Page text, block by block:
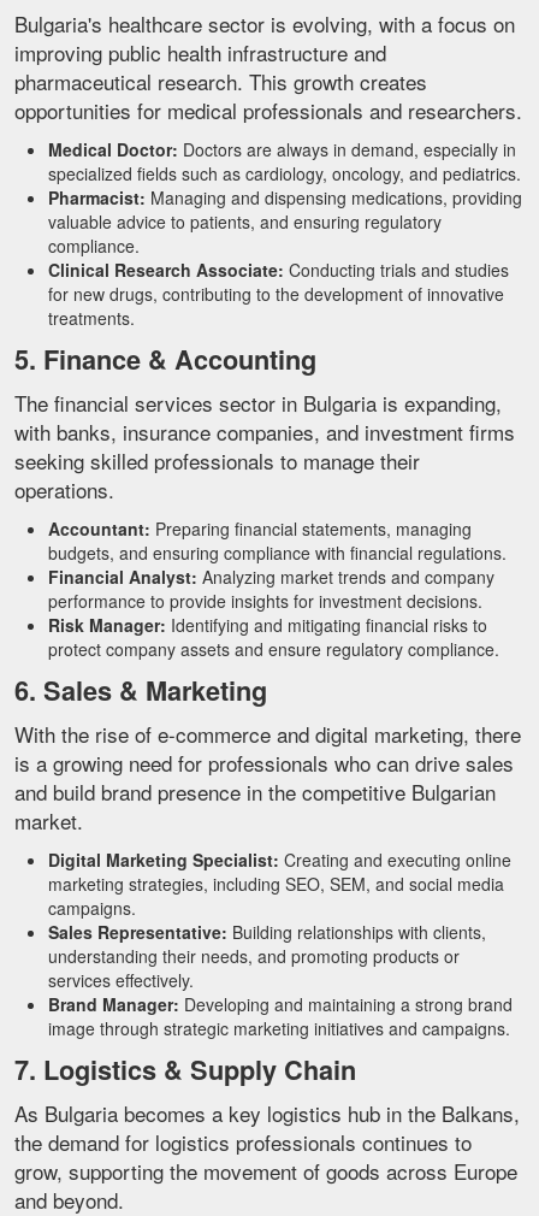
Bulgaria's healthcare sector is evolving, with a focus on
improving public health infrastructure and
pharmaceutical research. This growth creates
opportunities for medical professionals and researchers.
Medical Doctor: Doctors are always in demand, especially in
specialized fields such as cardiology, oncology, and pediatrics.
Pharmacist: Managing and dispensing medications, providing
valuable advice to patients, and ensuring regulatory
compliance.
Clinical Research Associate: Conducting trials and studies
for new drugs, contributing to the development of innovative
treatments.
5. Finance & Accounting
The financial services sector in Bulgaria is expanding,
with banks, insurance companies, and investment firms
seeking skilled professionals to manage their
operations.
Accountant: Preparing financial statements, managing
budgets, and ensuring compliance with financial regulations.
Financial Analyst: Analyzing market trends and company
performance to provide insights for investment decisions.
Risk Manager: Identifying and mitigating financial risks to
protect company assets and ensure regulatory compliance.
6. Sales & Marketing
With the rise of e-commerce and digital marketing, there
is a growing need for professionals who can drive sales
and build brand presence in the competitive Bulgarian
market.
Digital Marketing Specialist: Creating and executing online
marketing strategies, including SEO, SEM, and social media
campaigns.
Sales Representative: Building relationships with clients,
understanding their needs, and promoting products or
services effectively.
Brand Manager: Developing and maintaining a strong brand
image through strategic marketing initiatives and campaigns.
7. Logistics & Supply Chain
As Bulgaria becomes a key logistics hub in the Balkans,
the demand for logistics professionals continues to
grow, supporting the movement of goods across Europe
and beyond.